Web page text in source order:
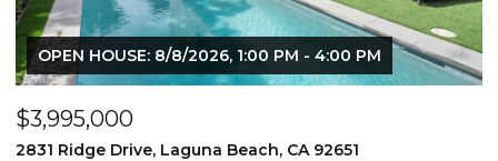
OPEN HOUSE: 8/8/2026, 1:00 PM - 4:00 PM
$3,995,000
2831 Ridge Drive, Laguna Beach, CA 92651